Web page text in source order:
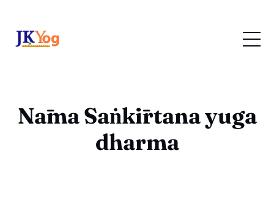
Nāma Saṅkīrtana yuga
dharma